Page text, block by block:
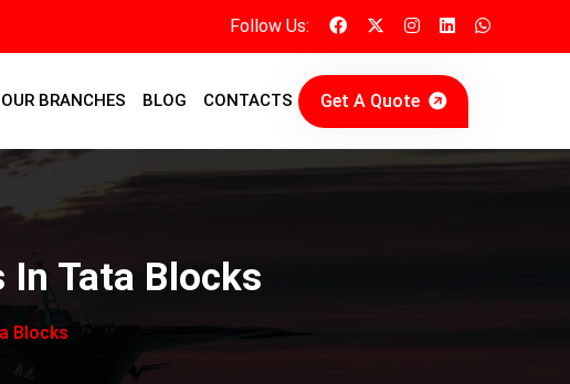
Follow Us:
OUR BRANCHES BLOG CONTACTS Get A Quote
In Tata Blocks
Blocks